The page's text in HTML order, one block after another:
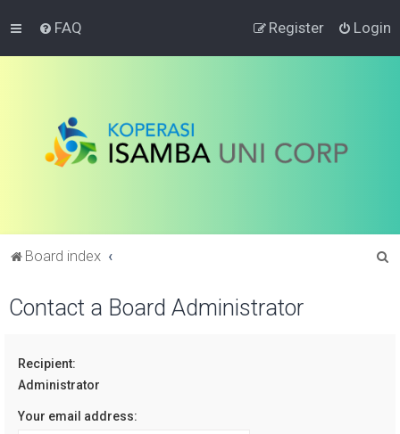
FAQ Login
Register
Board index
Contact a Board Administrator
Recipient:
Administrator
Your email address: